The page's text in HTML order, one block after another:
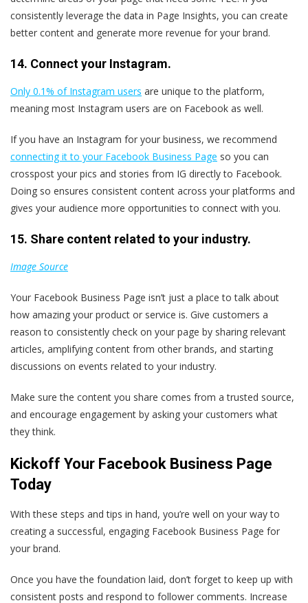
consistently leverage the data in Page Insights, you can create
better content and generate more revenue for your brand.
14. Connect your Instagram.
Only 0.1% of Instagram users are unique to the platform,
meaning most Instagram users are on Facebook as well.
If you have an Instagram for your business, we recommend
connecting it to your Facebook Business Page so you can
crosspost your pics and stories from IG directly to Facebook.
Doing so ensures consistent content across your platforms and
gives your audience more opportunities to connect with you.
15. Share content related to your industry.
Image Source
Your Facebook Business Page isn’t just a place to talk about
how amazing your product or service is. Give customers a
reason to consistently check on your page by sharing relevant
articles, amplifying content from other brands, and starting
discussions on events related to your industry.
Make sure the content you share comes from a trusted source,
and encourage engagement by asking your customers what
they think.
Kickoff Your Facebook Business Page
Today
With these steps and tips in hand, you’re well on your way to
creating a successful, engaging Facebook Business Page for
your brand.
Once you have the foundation laid, don’t forget to keep up with
consistent posts and respond to follower comments. Increase